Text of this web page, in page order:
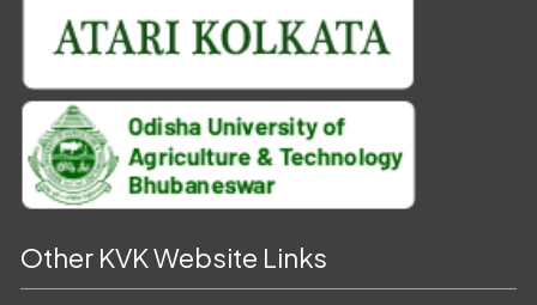
Other KVK Website Links